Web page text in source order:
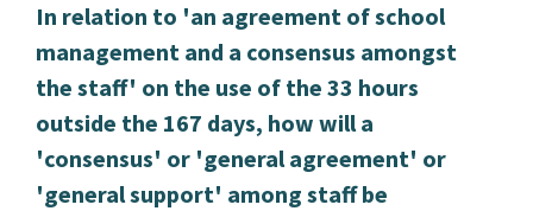
In relation to 'an agreement of school
management and a consensus amongst
the staff' on the use of the 33 hours
outside the 167 days, how will a
'consensus' or 'general agreement' or
'general support' among staff be